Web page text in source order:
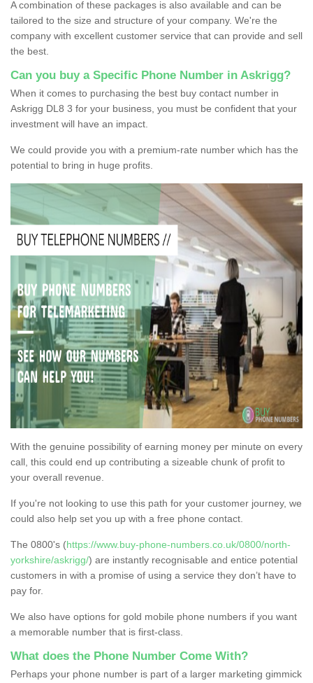
A combination of these packages is also available and can be
tailored to the size and structure of your company. We're the
company with excellent customer service that can provide and sell
the best.
Can you buy a Specific Phone Number in Askrigg?
When it comes to purchasing the best buy contact number in
Askrigg DL8 3 for your business, you must be confident that your
investment will have an impact.
We could provide you with a premium-rate number which has the
potential to bring in huge profits.
With the genuine possibility of earning money per minute on every
call, this could end up contributing a sizeable chunk of profit to
your overall revenue.
If you're not looking to use this path for your customer journey, we
could also help set you up with a free phone contact.
The 0800's (https://www.buy-phone-numbers.co.uk/0800/north-
yorkshire/askrigg/) are instantly recognisable and entice potential
customers in with a promise of using a service they don’t have to
pay for.
We also have options for gold mobile phone numbers if you want
a memorable number that is first-class.
What does the Phone Number Come With?
Perhaps your phone number is part of a larger marketing gimmick